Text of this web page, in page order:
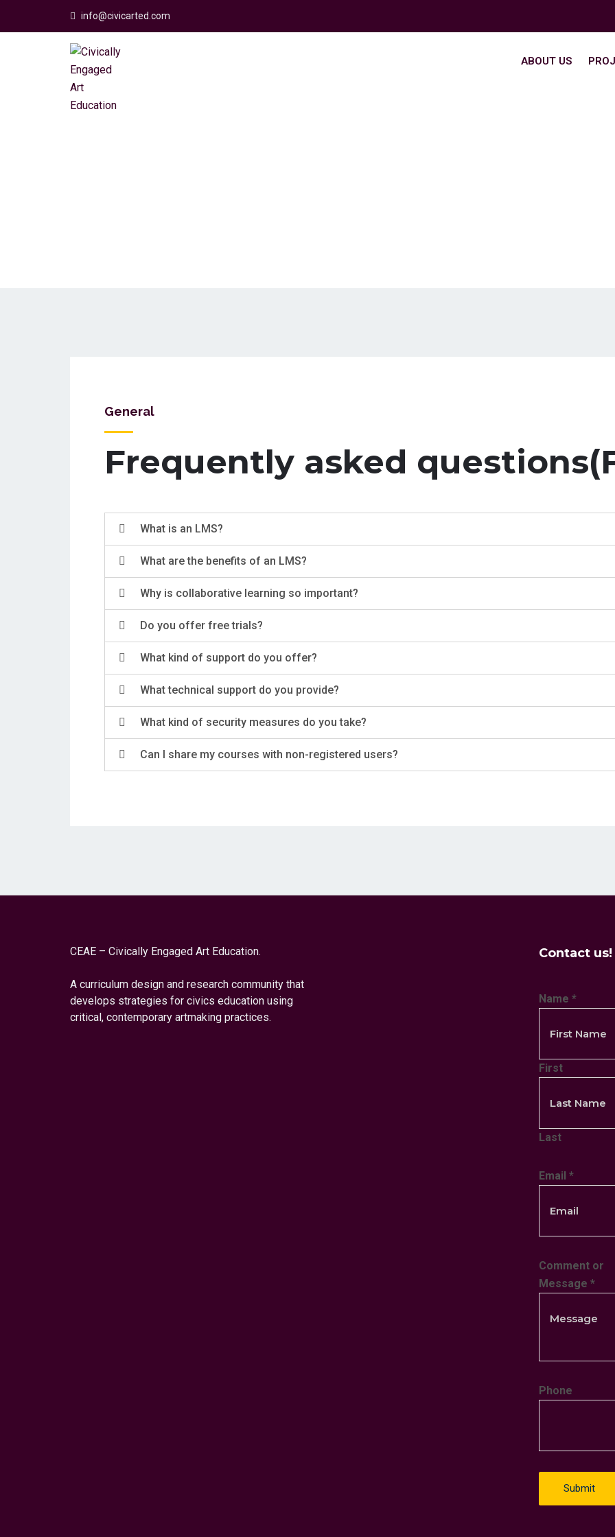
info@civicarted.com
ABOUT US
Frequently asked
General
What is an LMS?
What are the benefits of an LMS?
Why is collaborative learning so important?
Do you offer free trials?
What kind of support do you offer?
What technical support do you provide?
What kind of security measures do you take?
Can I share my courses with non-registered users?
CEAE – Civically Engaged Art Education.
A curriculum design and research community that
develops strategies for civics education using
critical, contemporary artmaking practices.
Contact us!
Name *
First
Last
Email *
Comment or
Message *
Phone
Submit